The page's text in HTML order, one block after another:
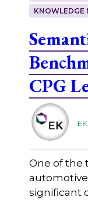
KNOWLEDGE
CPG
One of the
significant